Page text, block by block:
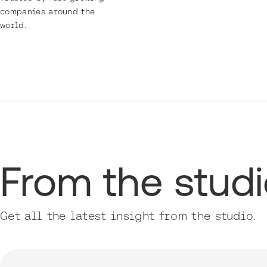
companies around the
world.
From the
Get all the latest insight from the studio.